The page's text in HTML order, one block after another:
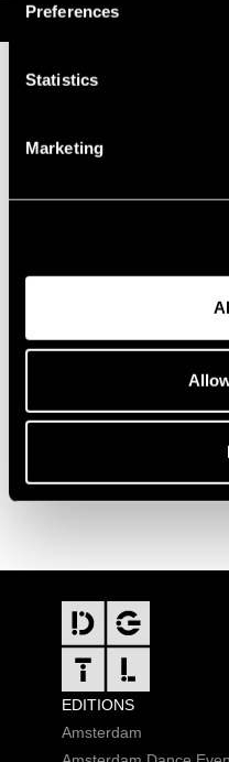
Preferences
Statistics
Marketing
HORSEGIIRL | BOILER
FOOTER
EDITIONS
Amsterdam